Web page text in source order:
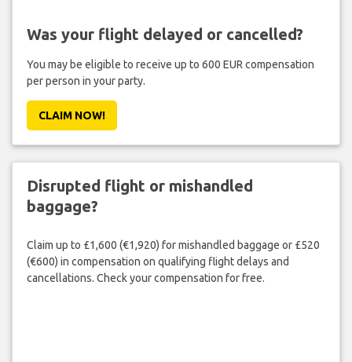
Was your flight delayed or cancelled?
You may be eligible to receive up to 600 EUR compensation
per person in your party.
CLAIM NOW!
Disrupted flight or mishandled
baggage?
Claim up to £1,600 (€1,920) for mishandled baggage or £520
(€600) in compensation on qualifying flight delays and
cancellations. Check your compensation for free.